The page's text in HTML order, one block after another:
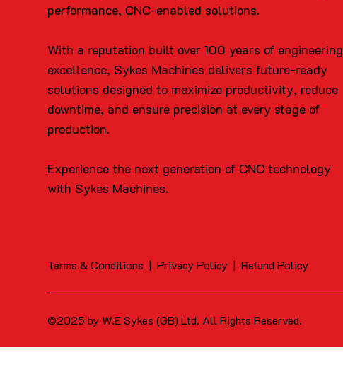
performance, CNC-enabled solutions.
With a reputation built over 100 years of engineering
excellence, Sykes Machines delivers future-ready
solutions designed to maximize productivity, reduce
downtime, and ensure precision at every stage of
production.
Experience the next generation of CNC technology
with Sykes Machines.
Terms & Conditions |Privacy Policy |Refund Policy
©2025 by W.E Sykes (GB) Ltd. All Rights Reserved.